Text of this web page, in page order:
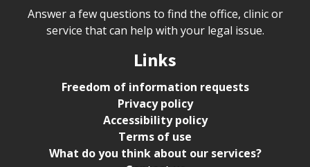
Answer a few questions to find the office, clinic or
service that can help with your legal issue.
Links
Freedom of information requests
Privacy policy
Accessibility policy
Terms of use
What do you think about our services?